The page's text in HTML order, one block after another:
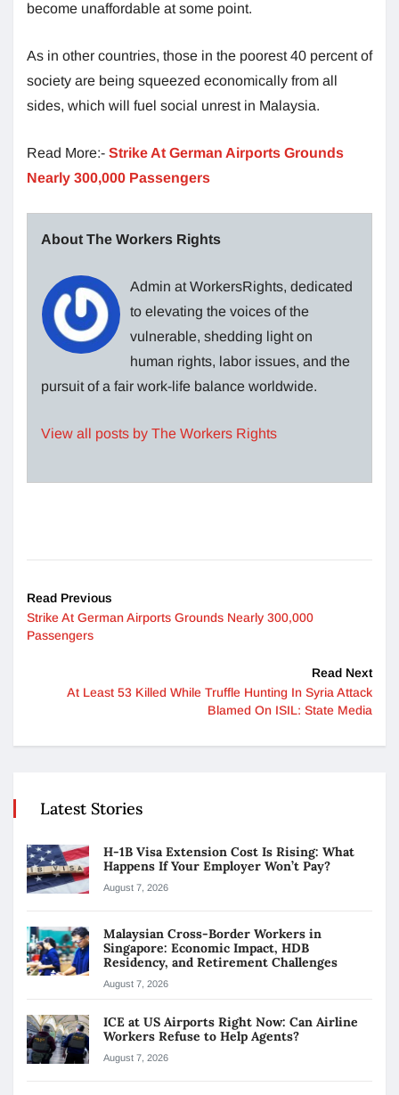
become unaffordable at some point.
As in other countries, those in the poorest 40 percent of
society are being squeezed economically from all
sides, which will fuel social unrest in Malaysia.
Read More:- Strike At German Airports Grounds
Nearly 300,000 Passengers
About The Workers Rights
Admin at WorkersRights, dedicated
to elevating the voices of the
vulnerable, shedding light on
human rights, labor issues, and the
pursuit of a fair work-life balance worldwide.
View all posts by The Workers Rights
Read Previous
Strike At German Airports Grounds Nearly 300,000
Passengers
Read Next
At Least 53 Killed While Truffle Hunting In Syria Attack
Blamed On ISIL: State Media
Latest Stories
H-1B Visa Extension Cost Is Rising: What
Happens If Your Employer Won’t Pay?
August 7, 2026
Malaysian Cross-Border Workers in
Singapore: Economic Impact, HDB
Residency, and Retirement Challenges
August 7, 2026
ICE at US Airports Right Now: Can Airline
Workers Refuse to Help Agents?
August 7, 2026